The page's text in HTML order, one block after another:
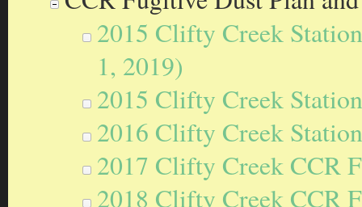
2015 Clifty Creek
1, 2019)
2015 Clifty Creek
2016 Clifty Creek
2017 Clifty Creek CCR
2018 Clifty Creek CCR